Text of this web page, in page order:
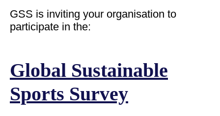
GSS is inviting your organisation to
participate in the:
Global Sustainable
Sports Survey